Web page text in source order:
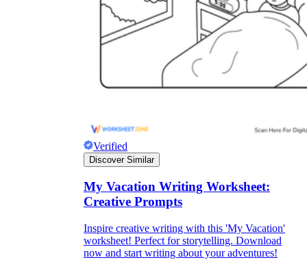
Verified
Discover Similar
My Vacation Writing Worksheet:
Creative Prompts
Inspire creative writing with this 'My Vacation'
worksheet! Perfect for storytelling. Download
now and start writing about your adventures!